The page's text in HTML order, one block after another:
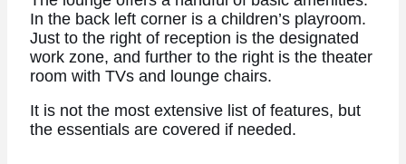
In the back left corner is a children’s playroom.
Just to the right of reception is the designated
work zone, and further to the right is the theater
room with TVs and lounge chairs.
It is not the most extensive list of features, but
the essentials are covered if needed.